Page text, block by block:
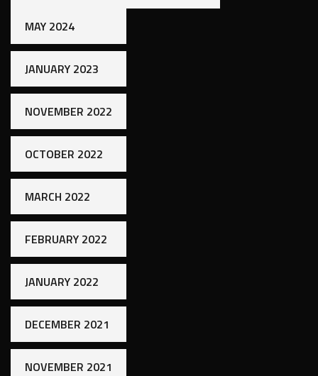
MAY 2024
JANUARY 2023
NOVEMBER 2022
OCTOBER 2022
MARCH 2022
FEBRUARY 2022
JANUARY 2022
DECEMBER 2021
NOVEMBER 2021